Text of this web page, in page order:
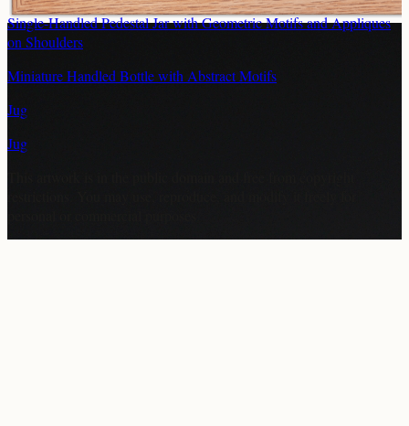
Single-Handled Pedestal Jar with Geometric Motifs and Appliques
on Shoulders
Miniature Handled Bottle with Abstract Motifs
Jug
Jug